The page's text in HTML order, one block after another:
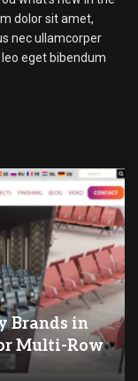
dolor sit amet,
nec ullamcorper
eget bibendum
Brands in
Multi-Row